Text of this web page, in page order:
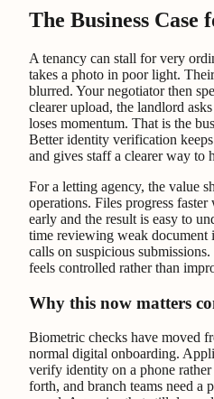
The Business Case
A tenancy can stall for very
takes a photo in poor light.
blurred. Your negotiator then
clearer upload, the landlord
loses momentum. That is the
Better identity verification
and gives staff a clearer way to
For a letting agency, the value
operations. Files progress
early and the result is easy to
time reviewing weak document
calls on suspicious
feels controlled rather than
Why this now matters
Biometric checks have moved
normal digital onboarding.
verify identity on a phone rather
forth, and branch teams need a